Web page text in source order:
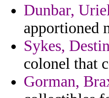
Dunbar,
apportioned
Sykes,
colonel that
Gorman,